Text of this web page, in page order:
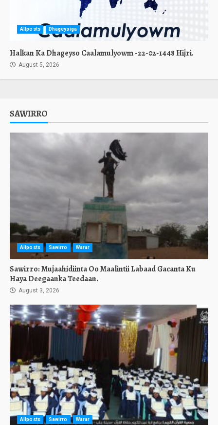
Allposts Dhageysiga
Halkan Ka Dhageyso Caalamulyowm -22-02-1448 Hijri.
August 5, 2026
SAWIRRO
Allposts Sawirro Warar
Sawirro: Mujaahidiinta Oo Maalintii Labaad Gacanta Ku
Haya Deegaanka Teedaan.
August 3, 2026
Allposts Sawirro Warar